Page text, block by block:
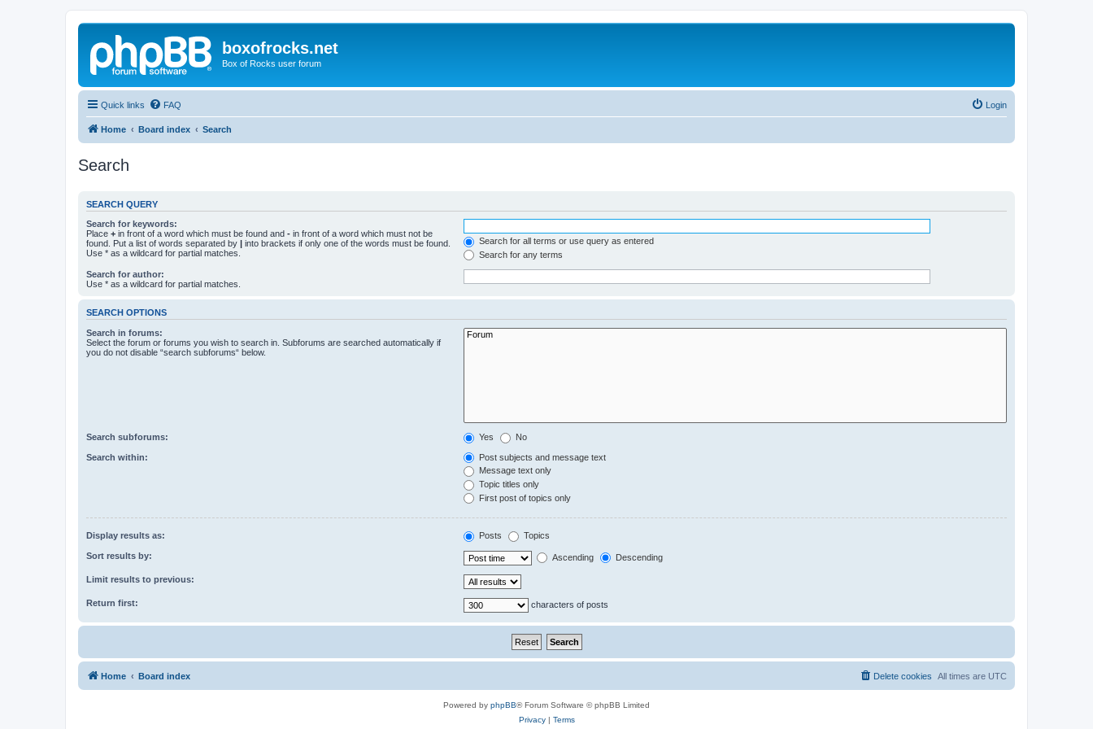
boxofrocks.net
Box of Rocks user forum
Quick links FAQ Login
Home Board index Search
Search
SEARCH QUERY
Search for keywords:
Place + in front of a word which must be found and - in front of a word which must not be
found. Put a list of words separated by | into brackets if only one of the words must be found.
Use * as a wildcard for partial matches.
Search for all terms or use query as entered
Search for any terms
Search for author:
Use * as a wildcard for partial matches.
SEARCH OPTIONS
Search in forums:
Select the forum or forums you wish to search in. Subforums are searched automatically if
you do not disable “search subforums“ below.
Search subforums: Yes No
Search within:
Post subjects and message text
Message text only
Topic titles only
First post of topics only
Display results as: Posts Topics
Sort results by: Ascending Descending
Limit results to previous:
Return first: characters of posts
Home Board index All times are UTC
Delete cookies
Powered by phpBB® Forum Software © phpBB Limited
Privacy| Terms